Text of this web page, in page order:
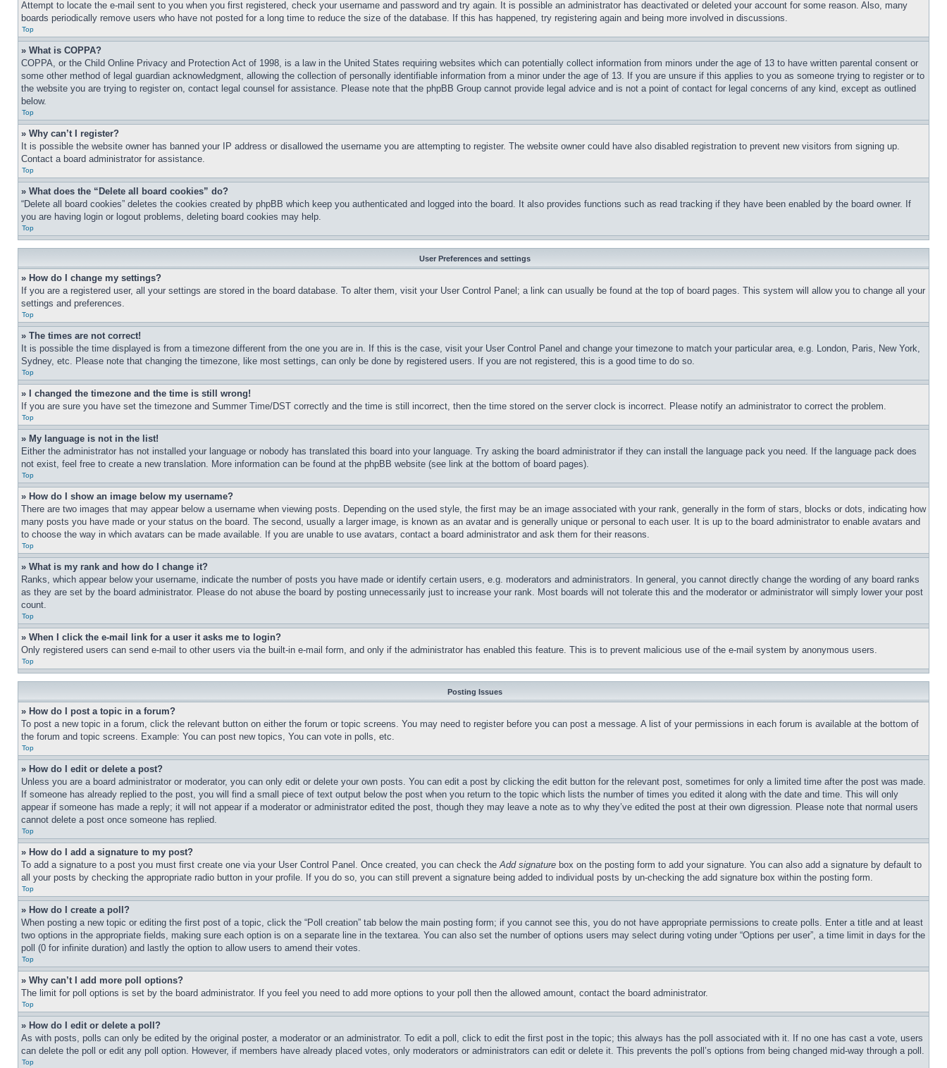
Attempt to locate the e-mail sent to you when you first registered, check your username and password and try again. It is possible an administrator has deactivated or deleted your account for some reason. Also, many
boards periodically remove users who have not posted for a long time to reduce the size of the database. If this has happened, try registering again and being more involved in discussions.
Top
» What is COPPA?
COPPA, or the Child Online Privacy and Protection Act of 1998, is a law in the United States requiring websites which can potentially collect information from minors under the age of 13 to have written parental consent or
some other method of legal guardian acknowledgment, allowing the collection of personally identifiable information from a minor under the age of 13. If you are unsure if this applies to you as someone trying to register or to
the website you are trying to register on, contact legal counsel for assistance. Please note that the phpBB Group cannot provide legal advice and is not a point of contact for legal concerns of any kind, except as outlined
below.
Top
» Why can’t I register?
It is possible the website owner has banned your IP address or disallowed the username you are attempting to register. The website owner could have also disabled registration to prevent new visitors from signing up.
Contact a board administrator for assistance.
Top
» What does the “Delete all board cookies” do?
“Delete all board cookies” deletes the cookies created by phpBB which keep you authenticated and logged into the board. It also provides functions such as read tracking if they have been enabled by the board owner. If
you are having login or logout problems, deleting board cookies may help.
Top
User Preferences and settings
» How do I change my settings?
If you are a registered user, all your settings are stored in the board database. To alter them, visit your User Control Panel; a link can usually be found at the top of board pages. This system will allow you to change all your
settings and preferences.
Top
» The times are not correct!
It is possible the time displayed is from a timezone different from the one you are in. If this is the case, visit your User Control Panel and change your timezone to match your particular area, e.g. London, Paris, New York,
Sydney, etc. Please note that changing the timezone, like most settings, can only be done by registered users. If you are not registered, this is a good time to do so.
Top
» I changed the timezone and the time is still wrong!
If you are sure you have set the timezone and Summer Time/DST correctly and the time is still incorrect, then the time stored on the server clock is incorrect. Please notify an administrator to correct the problem.
Top
» My language is not in the list!
Either the administrator has not installed your language or nobody has translated this board into your language. Try asking the board administrator if they can install the language pack you need. If the language pack does
not exist, feel free to create a new translation. More information can be found at the phpBB website (see link at the bottom of board pages).
Top
» How do I show an image below my username?
There are two images that may appear below a username when viewing posts. Depending on the used style, the first may be an image associated with your rank, generally in the form of stars, blocks or dots, indicating how
many posts you have made or your status on the board. The second, usually a larger image, is known as an avatar and is generally unique or personal to each user. It is up to the board administrator to enable avatars and
to choose the way in which avatars can be made available. If you are unable to use avatars, contact a board administrator and ask them for their reasons.
Top
» What is my rank and how do I change it?
Ranks, which appear below your username, indicate the number of posts you have made or identify certain users, e.g. moderators and administrators. In general, you cannot directly change the wording of any board ranks
as they are set by the board administrator. Please do not abuse the board by posting unnecessarily just to increase your rank. Most boards will not tolerate this and the moderator or administrator will simply lower your post
count.
Top
» When I click the e-mail link for a user it asks me to login?
Only registered users can send e-mail to other users via the built-in e-mail form, and only if the administrator has enabled this feature. This is to prevent malicious use of the e-mail system by anonymous users.
Top
Posting Issues
» How do I post a topic in a forum?
To post a new topic in a forum, click the relevant button on either the forum or topic screens. You may need to register before you can post a message. A list of your permissions in each forum is available at the bottom of
the forum and topic screens. Example: You can post new topics, You can vote in polls, etc.
Top
» How do I edit or delete a post?
Unless you are a board administrator or moderator, you can only edit or delete your own posts. You can edit a post by clicking the edit button for the relevant post, sometimes for only a limited time after the post was made.
If someone has already replied to the post, you will find a small piece of text output below the post when you return to the topic which lists the number of times you edited it along with the date and time. This will only
appear if someone has made a reply; it will not appear if a moderator or administrator edited the post, though they may leave a note as to why they’ve edited the post at their own digression. Please note that normal users
cannot delete a post once someone has replied.
Top
» How do I add a signature to my post?
To add a signature to a post you must first create one via your User Control Panel. Once created, you can check theAdd signature box on the posting form to add your signature. You can also add a signature by default to
all your posts by checking the appropriate radio button in your profile. If you do so, you can still prevent a signature being added to individual posts by un-checking the add signature box within the posting form.
Top
» How do I create a poll?
When posting a new topic or editing the first post of a topic, click the “Poll creation” tab below the main posting form; if you cannot see this, you do not have appropriate permissions to create polls. Enter a title and at least
two options in the appropriate fields, making sure each option is on a separate line in the textarea. You can also set the number of options users may select during voting under “Options per user”, a time limit in days for the
poll (0 for infinite duration) and lastly the option to allow users to amend their votes.
Top
» Why can’t I add more poll options?
The limit for poll options is set by the board administrator. If you feel you need to add more options to your poll then the allowed amount, contact the board administrator.
Top
» How do I edit or delete a poll?
As with posts, polls can only be edited by the original poster, a moderator or an administrator. To edit a poll, click to edit the first post in the topic; this always has the poll associated with it. If no one has cast a vote, users
can delete the poll or edit any poll option. However, if members have already placed votes, only moderators or administrators can edit or delete it. This prevents the poll’s options from being changed mid-way through a poll.
Top